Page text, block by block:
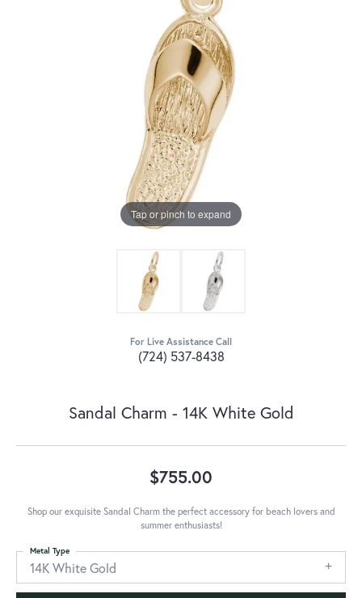
Tap or pinch to expand
For Live Assistance Call
(724) 537-8438
Sandal Charm - 14K White Gold
$755.00
Shop our exquisite Sandal Charm the perfect accessory for beach lovers and
summer enthusiasts!
14K White Gold
Metal Type